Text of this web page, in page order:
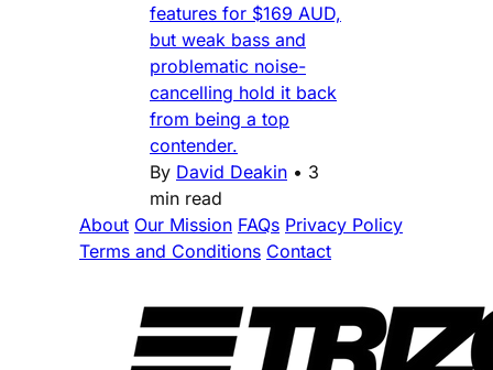
features for $169 AUD,
but weak bass and
problematic noise-
cancelling hold it back
from being a top
contender.
By David Deakin • 3
min read
About Our Mission FAQs Privacy Policy
Terms and Conditions Contact